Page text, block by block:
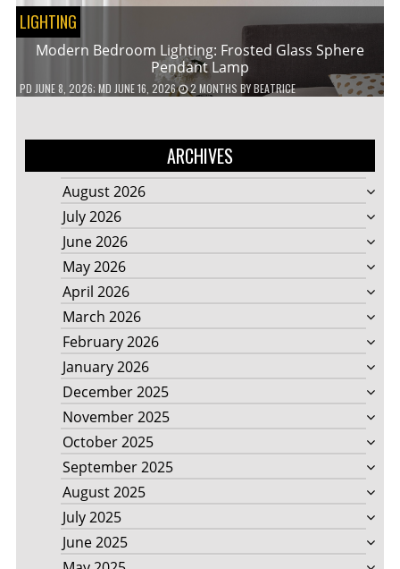
LIGHTING
Modern Bedroom Lighting: Frosted Glass Sphere
Pendant Lamp
PD JUNE 8, 2026; MD JUNE 16, 2026 2 MONTHS BYBEATRICE
ARCHIVES
August 2026
July 2026
June 2026
May 2026
April 2026
March 2026
February 2026
January 2026
December 2025
November 2025
October 2025
September 2025
August 2025
July 2025
June 2025